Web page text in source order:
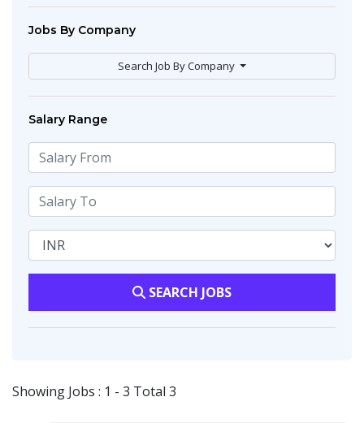
Jobs By Company
Search Job By Company
Salary Range
SEARCH JOBS
Showing Jobs : 1 - 3 Total 3